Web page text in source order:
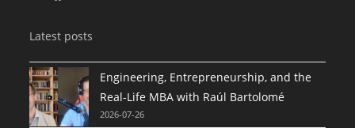
Latest posts
Engineering, Entrepreneurship, and the
Real-Life MBA with Raúl Bartolomé
2026-07-26